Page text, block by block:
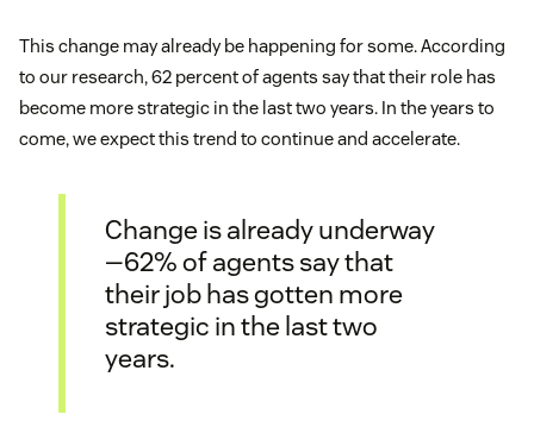
This change may already be happening for some. According
to our research, 62 percent of agents say that their role has
become more strategic in the last two years. In the years to
come, we expect this trend to continue and accelerate.
Change is already underway
—62% of agents say that
their job has gotten more
strategic in the last two
years.